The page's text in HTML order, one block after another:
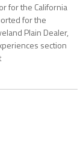
for the California
for the
Plain Dealer,
section